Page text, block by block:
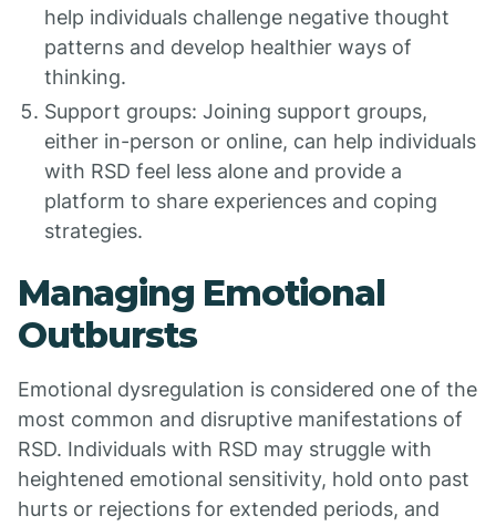
help individuals challenge negative thought
patterns and develop healthier ways of
thinking.
Support groups: Joining support groups,
either in-person or online, can help individuals
with RSD feel less alone and provide a
platform to share experiences and coping
strategies.
Managing Emotional
Outbursts
Emotional dysregulation is considered one of the
most common and disruptive manifestations of
RSD. Individuals with RSD may struggle with
heightened emotional sensitivity, hold onto past
hurts or rejections for extended periods, and